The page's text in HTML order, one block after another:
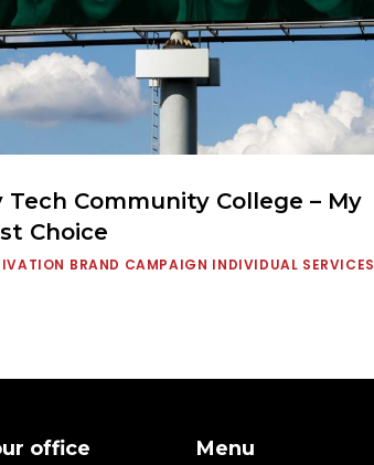
Tech Community College – My
Choice
BRAND CAMPAIGN INDIVIDUAL SERVICES
office Menu